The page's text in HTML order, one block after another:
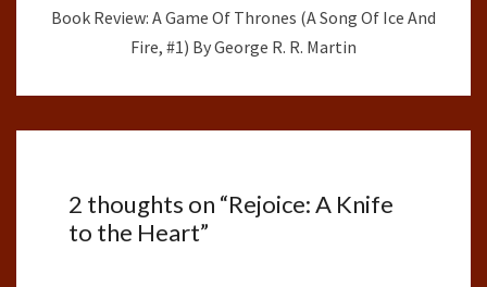
Book Review: A Game Of Thrones (A Song Of Ice And
Fire, #1) By George R. R. Martin
2 thoughts on “Rejoice: A Knife
to the Heart”